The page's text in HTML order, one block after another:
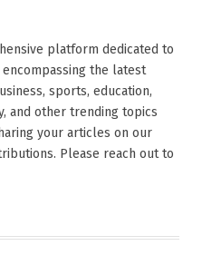
platform dedicated to
the latest
sports, education,
and other trending topics
your articles on our
Please reach out to